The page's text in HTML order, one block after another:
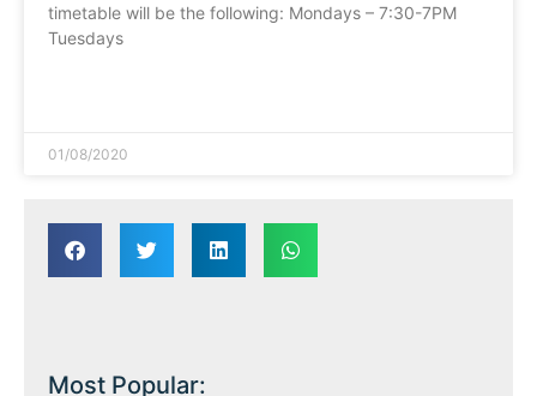
timetable will be the following: Mondays – 7:30-7PM
Tuesdays
01/08/2020
Most Popular: